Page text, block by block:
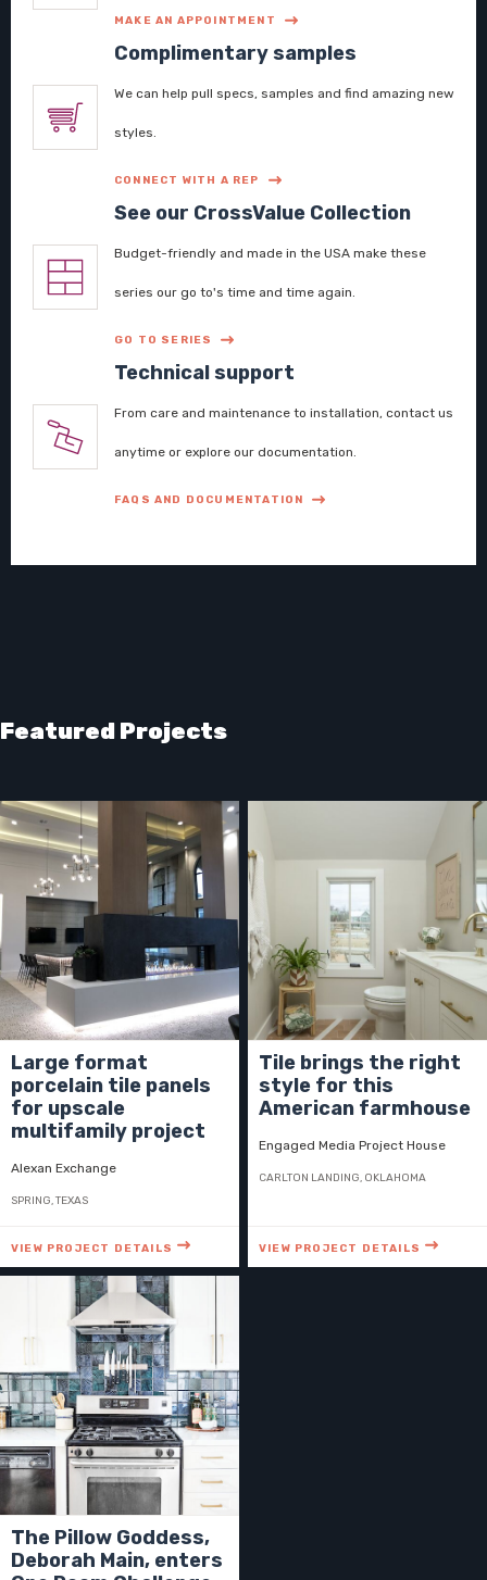
MAKE AN APPOINTMENT
Complimentary samples
We can help pull specs, samples and find amazing new
styles.
CONNECT WITH A REP
See our CrossValue Collection
Budget-friendly and made in the USA make these
series our go to's time and time again.
GO TO SERIES
Technical support
From care and maintenance to installation, contact us
anytime or explore our documentation.
FAQS AND DOCUMENTATION
Featured Projects
Large format
porcelain tile panels
for upscale
multifamily project
Alexan Exchange
SPRING, TEXAS
VIEW PROJECT DETAILS
Tile brings the right
style for this
American farmhouse
Engaged Media Project House
CARLTON LANDING, OKLAHOMA
VIEW PROJECT DETAILS
The Pillow Goddess,
Deborah Main, enters